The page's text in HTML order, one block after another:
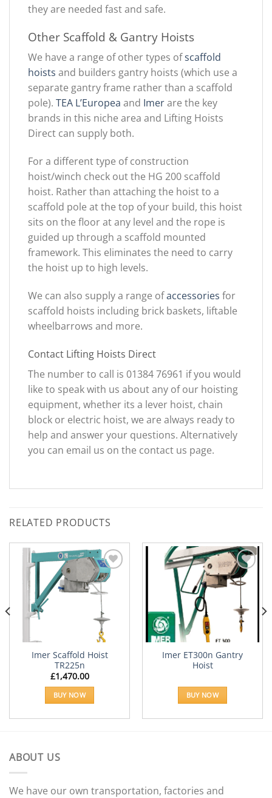
they are needed fast and safe.
Other Scaffold & Gantry Hoists
We have a range of other types ofscaffold
hoists and builders gantry hoists (which use a
separate gantry frame rather than a scaffold
pole). TEA L’Europea and Imerare the key
brands in this niche area and Lifting Hoists
Direct can supply both.
For a different type of construction
hoist/winch check out the HG 200 scaffold
hoist. Rather than attaching the hoist to a
scaffold pole at the top of your build, this hoist
sits on the floor at any level and the rope is
guided up through a scaffold mounted
framework. This eliminates the need to carry
the hoist up to high levels.
We can also supply a range ofaccessories for
scaffold hoists including brick baskets, liftable
wheelbarrows and more.
Contact Lifting Hoists Direct
The number to call is 01384 76961 if you would
like to speak with us about any of our hoisting
equipment, whether its a lever hoist, chain
block or electric hoist, we are always ready to
help and answer your questions. Alternatively
you can email us on the contact us page.
RELATED PRODUCTS
Add to
Wishlist
Imer Scaffold Hoist
TR225n
£1,470.00
BUY NOW
Wishlist
Imer ET300n Gantry
Hoist
BUY NOW
ABOUT US
We have our own transportation, factories and